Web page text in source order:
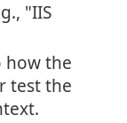
"IIS
how the
test the